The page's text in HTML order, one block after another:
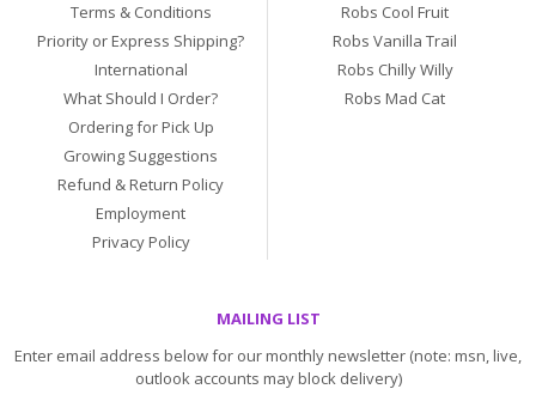
Terms & Conditions
Priority or Express Shipping?
International
What Should I Order?
Ordering for Pick Up
Growing Suggestions
Refund & Return Policy
Employment
Privacy Policy
Robs Cool Fruit
Robs Vanilla Trail
Robs Chilly Willy
Robs Mad Cat
MAILING LIST
Enter email address below for our monthly newsletter (note: msn, live,
outlook accounts may block delivery)